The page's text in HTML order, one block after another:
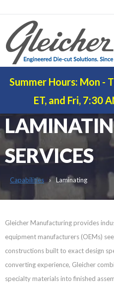
Summer Hours: Mon -
ET, and Fri, 7:30
SERVICES
Capabilities Laminating
Gleicher Manufacturing provides
equipment manufacturers (OEMs)
constructions built to exact design
converting experience, Gleicher
specialty materials into finished